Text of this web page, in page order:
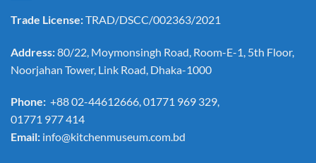
Trade License:TRAD/DSCC/002363/2021
Address:80/22, Moymonsingh Road, Room-E-1, 5th Floor,
Noorjahan Tower, Link Road, Dhaka-1000
Phone: +88 02-44612666, 01771 969 329,
01771 977 414
Email: info@kitchenmuseum.com.bd